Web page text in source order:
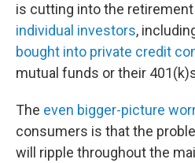
is cutting into the
individual investors,
bought into private credit
mutual funds or their
The even bigger-picture
consumers is that the
will ripple throughout the